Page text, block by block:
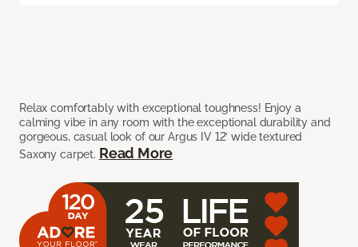
Relax comfortably with exceptional toughness! Enjoy a
calming vibe in any room with the exceptional durability and
gorgeous, casual look of our Argus IV 12’ wide textured
Saxony carpet. Read More